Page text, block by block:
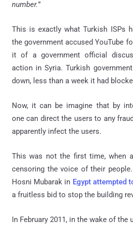
number.”
This is exactly what Turkish ISPs
the government accused YouTube
it of a government official
action in Syria. Turkish
down, less than a week it had
Now, it can be imagine that by
one can direct the users to any
apparently infect the users.
This was not the first time, when
censoring the voice of their
Hosni Mubarak in Egypt attempted
a fruitless bid to stop the building
In February 2011, in the wake of the